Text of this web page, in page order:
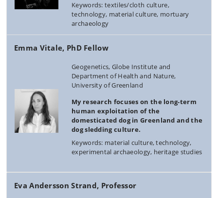
Keywords: textiles/cloth culture,
technology, material culture, mortuary
archaeology
Emma Vitale, PhD Fellow
Geogenetics, Globe Institute and
Department of Health and Nature,
University of Greenland
My research focuses on the long-term
human exploitation of the
domesticated dog in Greenland and the
dog sledding culture.
Keywords: material culture, technology,
experimental archaeology, heritage studies
Eva Andersson Strand, Professor